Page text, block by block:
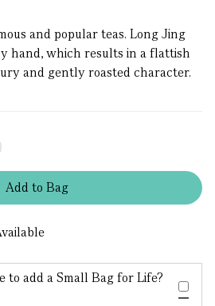
and popular teas. Long Jing
hand, which results in a flattish
and gently roasted character.
Addto Bag
to add a Small Bag for Life?